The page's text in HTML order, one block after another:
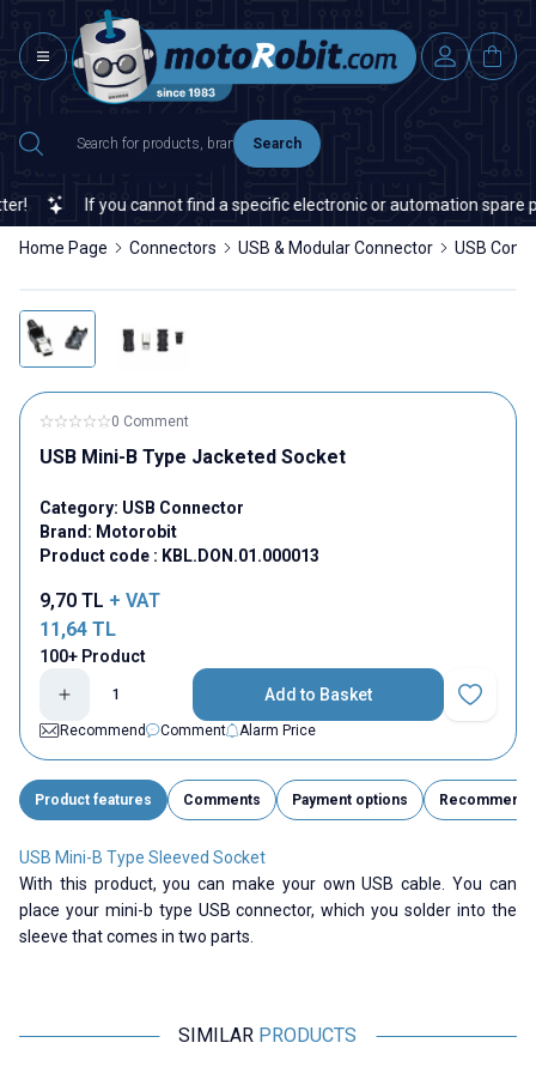
Search
If you cannot find a specific electronic or automation spare
Home Page Connectors USB & Modular Connector USB
0 Comment
USB Mini-B Type Jacketed Socket
Category: USB Connector
Brand: Motorobit
Product code : KBL.DON.01.000013
9,70 TL + VAT
11,64 TL
100+ Product
Add to Basket
Add to
Recommend
Comment Alarm Price
Product features Comments Payment options Recommend
USB Mini-B Type Sleeved Socket
With this product, you can make your own USB cable. You can
place your mini-b type USB connector, which you solder into the
sleeve that comes in two parts.
SIMILAR PRODUCTS